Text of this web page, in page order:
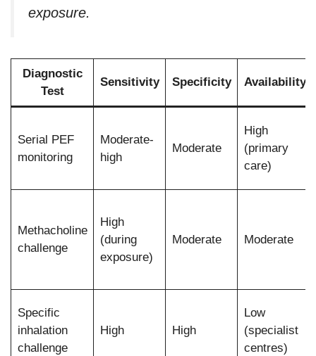
exposure.
Diagnostic
Test
Sensitivity Specificity Availability
Serial PEF
monitoring
Moderate-
high
Moderate
High
(primary
care)
Methacholine
challenge
High
(during
exposure)
Moderate Moderate
Specific
inhalation
challenge
High High
Low
(specialist
centres)